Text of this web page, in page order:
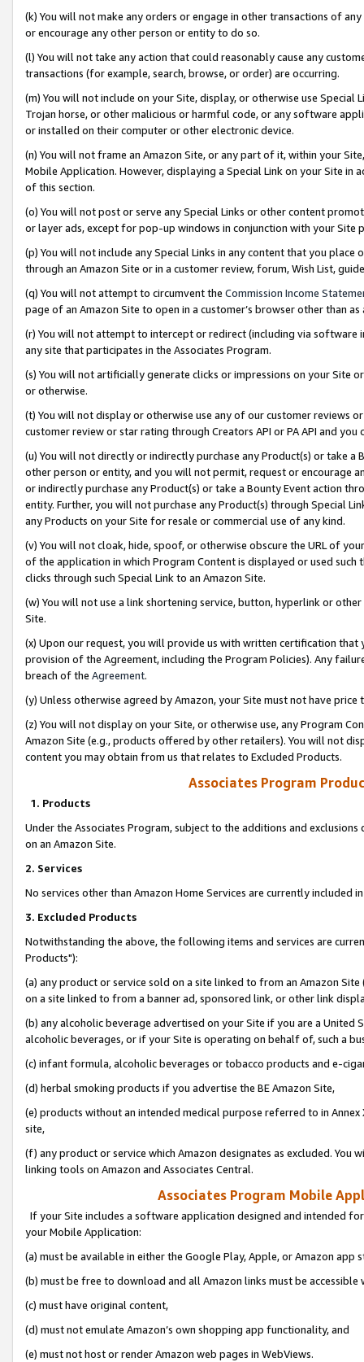
(k) You will not make any orders or engage in other transactions of
or encourage any other person or entity to do so.
(l) You will not take any action that could reasonably cause any
transactions (for example, search, browse, or order) are occurring.
(m) You will not include on your Site, display, or otherwise use
Trojan horse, or other malicious or harmful code, or any software
or installed on their computer or other electronic device.
(n) You will not frame an Amazon Site, or any part of it, within your
Mobile Application. However, displaying a Special Link on your Site
of this section.
(o) You will not post or serve any Special Links or other content
or layer ads, except for pop-up windows in conjunction with your
(p) You will not include any Special Links in any content that you
through an Amazon Site or in a customer review, forum, Wish List,
(q) You will not attempt to circumvent the Commission Income
page of an Amazon Site to open in a customer’s browser other than
(r) You will not attempt to intercept or redirect (including via software
any site that participates in the Associates Program.
(s) You will not artificially generate clicks or impressions on your Site
or otherwise.
(t) You will not display or otherwise use any of our customer reviews
customer review or star rating through Creators API or PA API and
(u) You will not directly or indirectly purchase any Product(s) or take
other person or entity, and you will not permit, request or encourage
or indirectly purchase any Product(s) or take a Bounty Event action
entity. Further, you will not purchase any Product(s) through Special
any Products on your Site for resale or commercial use of any kind.
(v) You will not cloak, hide, spoof, or otherwise obscure the URL of
of the application in which Program Content is displayed or used
clicks through such Special Link to an Amazon Site.
(w) You will not use a link shortening service, button, hyperlink or
Site.
(x) Upon our request, you will provide us with written certification
provision of the Agreement, including the Program Policies). Any
breach of the Agreement.
(y) Unless otherwise agreed by Amazon, your Site must not have
(z) You will not display on your Site, or otherwise use, any Program
Amazon Site (e.g., products offered by other retailers). You will not
content you may obtain from us that relates to Excluded Products.
Associates Program
1. Products
Under the Associates Program, subject to the additions and
on an Amazon Site.
2. Services
No services other than Amazon Home Services are currently included
3. Excluded Products
Notwithstanding the above, the following items and services are
Products"):
(a) any product or service sold on a site linked to from an Amazon
on a site linked to from a banner ad, sponsored link, or other link
(b) any alcoholic beverage advertised on your Site if you are a
alcoholic beverages, or if your Site is operating on behalf of, such a
(c) infant formula, alcoholic beverages or tobacco products and e-
(d) herbal smoking products if you advertise the BE Amazon Site,
(e) products without an intended medical purpose referred to in
site,
(f) any product or service which Amazon designates as excluded. You
linking tools on Amazon and Associates Central.
Associates Program Mobile
If your Site includes a software application designed and intended
your Mobile Application:
(a) must be available in either the Google Play, Apple, or Amazon app
(b) must be free to download and all Amazon links must be
(c) must have original content,
(d) must not emulate Amazon’s own shopping app functionality, and
(e) must not host or render Amazon web pages in WebViews.